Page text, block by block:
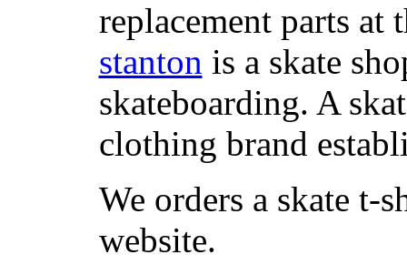
replacement parts at
stanton is a skate
skateboarding. A
clothing brand
We orders a skate t-
website.